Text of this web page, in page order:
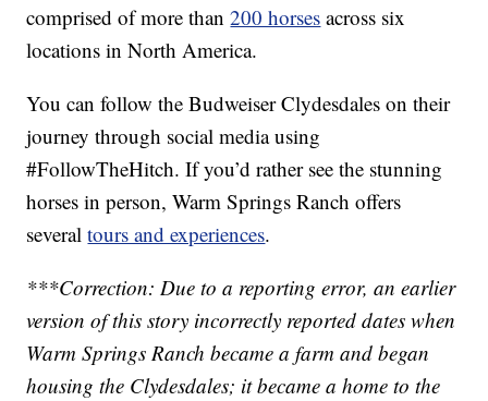
comprised of more than200 horses across six
locations in North America.
You can follow the Budweiser Clydesdales on their
journey through social media using
#FollowTheHitch. If you’d rather see the stunning
horses in person, Warm Springs Ranch offers
severaltours and experiences.
***Correction: Due to a reporting error, an earlier
version of this story incorrectly reported dates when
Warm Springs Ranch became a farm and began
housing the Clydesdales; it became a home to the